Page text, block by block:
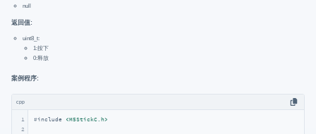
null
返回值:
uint8_t:
1:按下
0:释放
案例程序:
cpp
1
2
#include <M5StickC.h>